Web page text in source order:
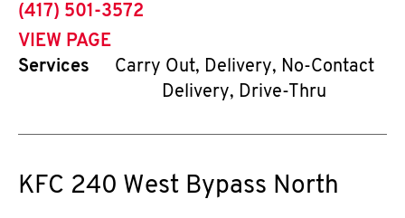
phone
(417) 501-3572
VIEW PAGE
Services
Carry Out, Delivery, No-Contact
Delivery, Drive-Thru
KFC 240 West Bypass North